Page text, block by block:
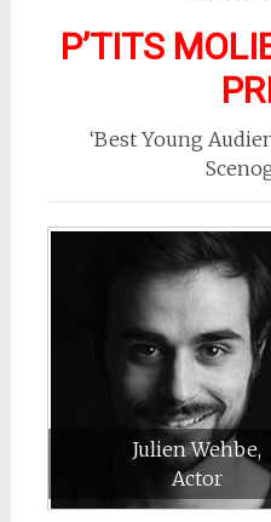
P’TITS
‘Best Young
Julien
Actor